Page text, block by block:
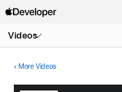
Videos
Menu
More Videos